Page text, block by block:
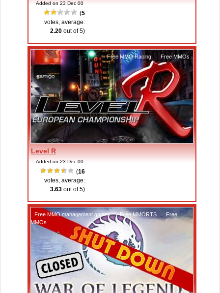
Added on 23 Dec 00
(5
votes, average:
2.20 out of 5)
Free MMO Racing Free MMOs
Level R
Added on 23 Dec 00
(16
votes, average:
3.63 out of 5)
Free MMO management games , Free MMORTS
Free
MMOs